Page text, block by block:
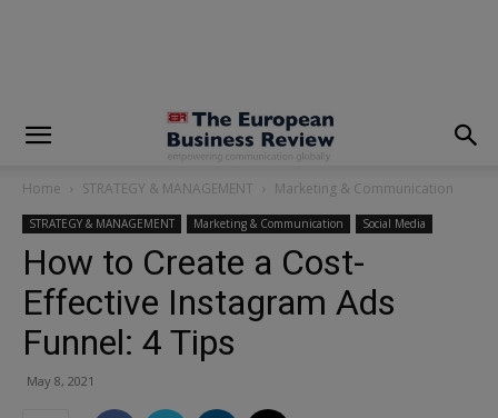
Home STRATEGY & MANAGEMENT Marketing & Communication
STRATEGY & MANAGEMENT Marketing & Communication Social Media
How to Create a Cost-
Effective Instagram Ads
Funnel: 4 Tips
May 8, 2021